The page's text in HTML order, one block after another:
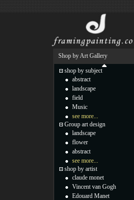
Shop by Art Gallery
shop by subject
abstract
landscape
field
Music
see more...
Group art design
landscape
flower
abstract
see more...
shop by artist
claude monet
Vincent van Gogh
Edouard Manet